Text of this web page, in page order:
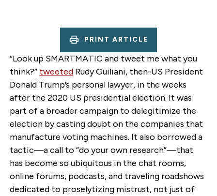
PRINT ARTICLE
“Look up SMARTMATIC and tweet me what you
think?” tweeted Rudy Guiliani, then-US President
Donald Trump’s personal lawyer, in the weeks
after the 2020 US presidential election. It was
part of a broader campaign to delegitimize the
election by casting doubt on the companies that
manufacture voting machines. It also borrowed a
tactic—a call to “do your own research”—that
has become so ubiquitous in the chat rooms,
online forums, podcasts, and traveling roadshows
dedicated to proselytizing mistrust, not just of